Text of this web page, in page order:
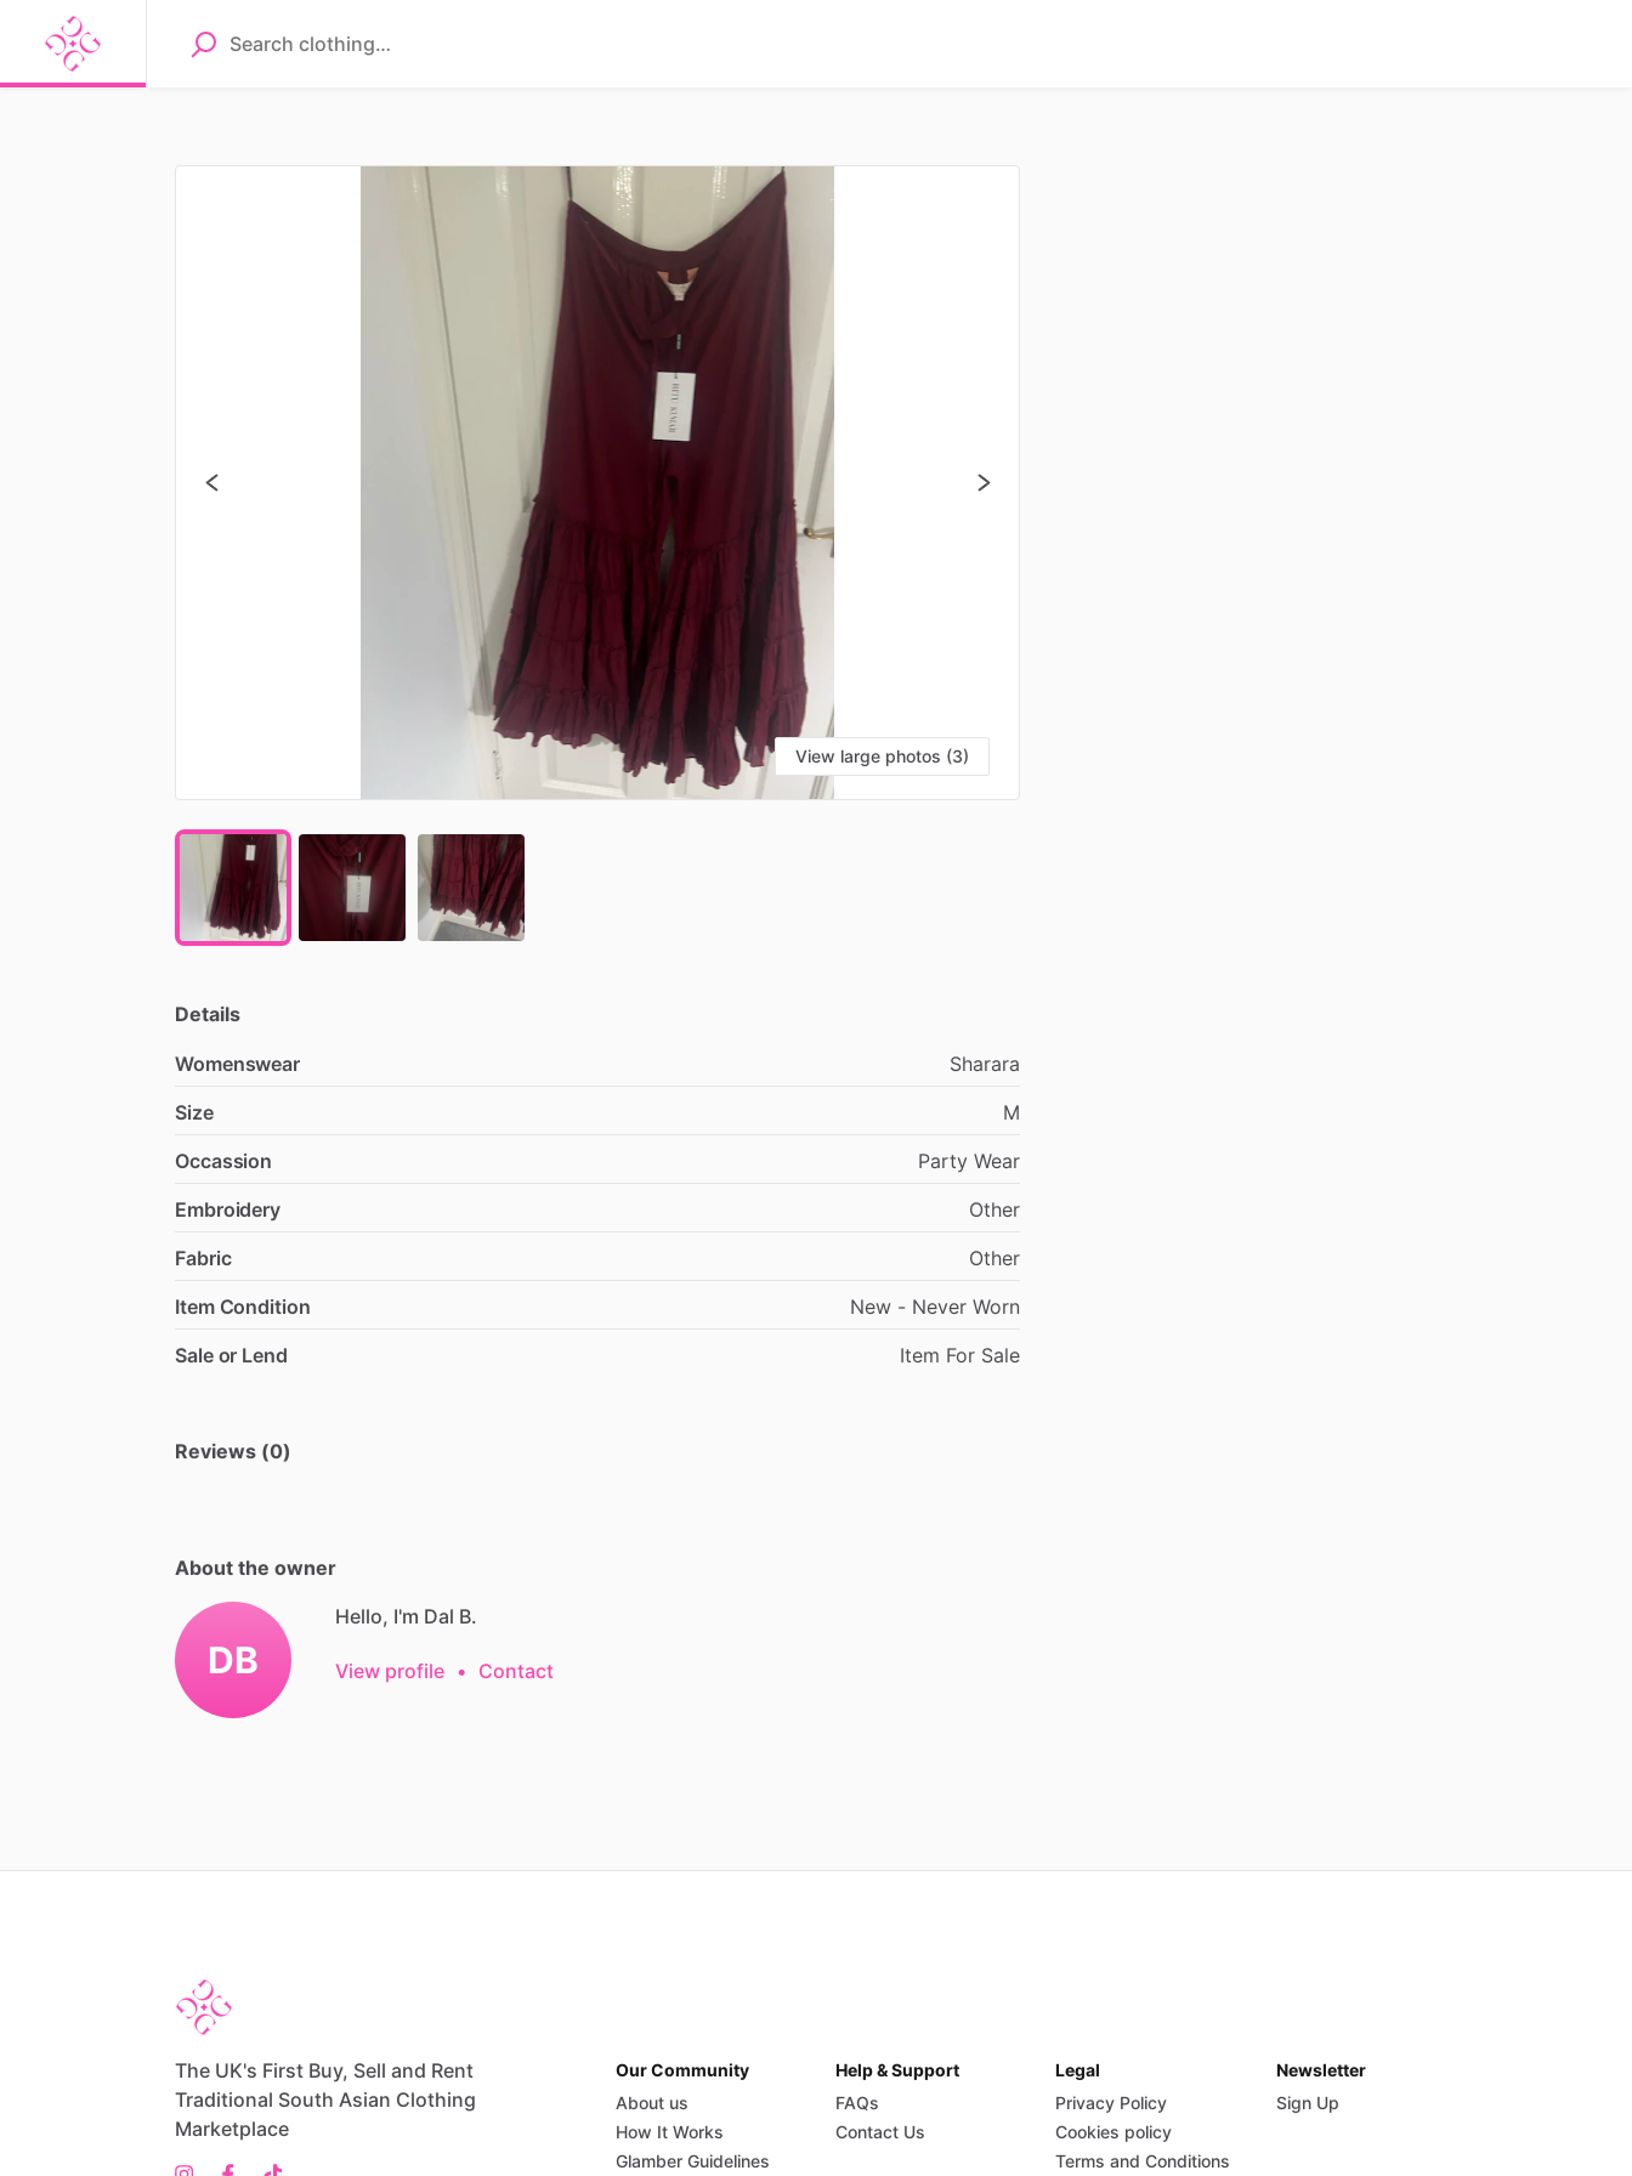
View large photos (3)
Details
Womenswear
Sharara
Size
M
Occassion
Party Wear
Embroidery
Other
Fabric
Other
Item Condition
New - Never Worn
Sale or Lend
Item For Sale
Reviews (0)
About the owner
DB
Hello, I'm Dal B.
View profile • Contact
The UK's First Buy, Sell and Rent
Traditional South Asian Clothing
Marketplace
Our Community
About us
How It Works
Glamber Guidelines
Help & Support
FAQs
Contact Us
Legal
Privacy Policy
Cookies policy
Terms and Conditions
Newsletter
Sign Up